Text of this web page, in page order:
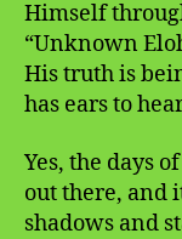
Himself
“Unknown
His truth is
has ears to
Yes, the days
out there, and
shadows and